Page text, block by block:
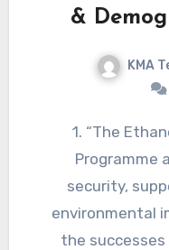
&
KMA
1. “The Ethanol Blended Petrol (EBP)
Programme
security,
environmental
the